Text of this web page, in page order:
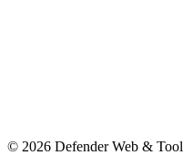
© 2026 Defender Web & Tool